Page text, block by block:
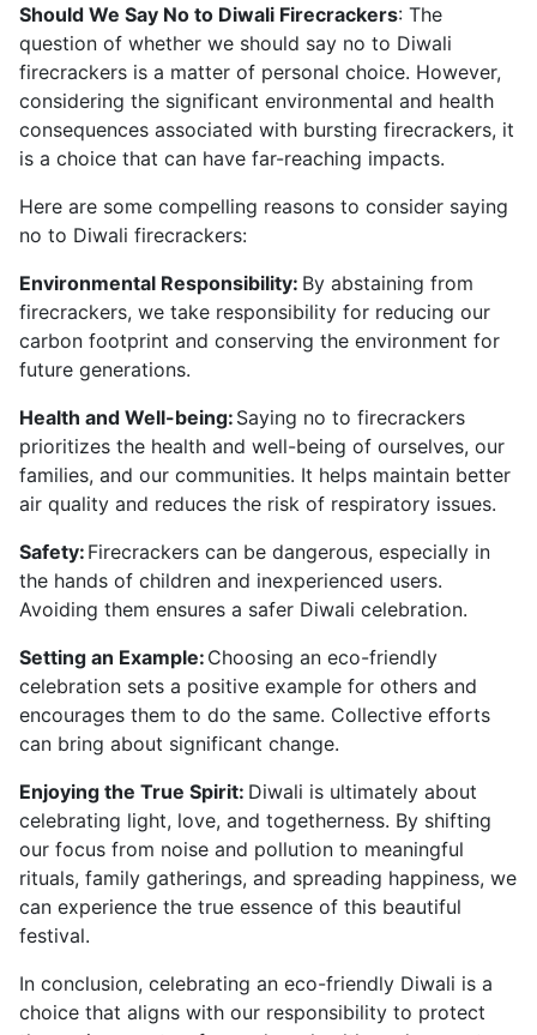
Should We Say No to Diwali Firecrackers: The
question of whether we should say no to Diwali
firecrackers is a matter of personal choice. However,
considering the significant environmental and health
consequences associated with bursting firecrackers, it
is a choice that can have far-reaching impacts.
Here are some compelling reasons to consider saying
no to Diwali firecrackers:
Environmental Responsibility: By abstaining from
firecrackers, we take responsibility for reducing our
carbon footprint and conserving the environment for
future generations.
Health and Well-being: Saying no to firecrackers
prioritizes the health and well-being of ourselves, our
families, and our communities. It helps maintain better
air quality and reduces the risk of respiratory issues.
Safety: Firecrackers can be dangerous, especially in
the hands of children and inexperienced users.
Avoiding them ensures a safer Diwali celebration.
Setting an Example: Choosing an eco-friendly
celebration sets a positive example for others and
encourages them to do the same. Collective efforts
can bring about significant change.
Enjoying the True Spirit: Diwali is ultimately about
celebrating light, love, and togetherness. By shifting
our focus from noise and pollution to meaningful
rituals, family gatherings, and spreading happiness, we
can experience the true essence of this beautiful
festival.
In conclusion, celebrating an eco-friendly Diwali is a
choice that aligns with our responsibility to protect